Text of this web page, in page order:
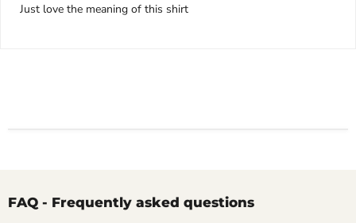
Just love the meaning of this shirt
FAQ - Frequently asked questions